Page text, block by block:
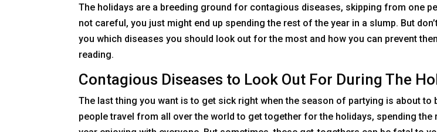
The holidays are a breeding ground for contagious diseases, skipping from one
not careful, you just might end up spending the rest of the year in a slump. But
you which diseases you should look out for the most and how you can prevent
reading.
Contagious Diseases to Look Out For During The
The last thing you want is to get sick right when the season of partying is about to
people travel from all over the world to get together for the holidays, spending the